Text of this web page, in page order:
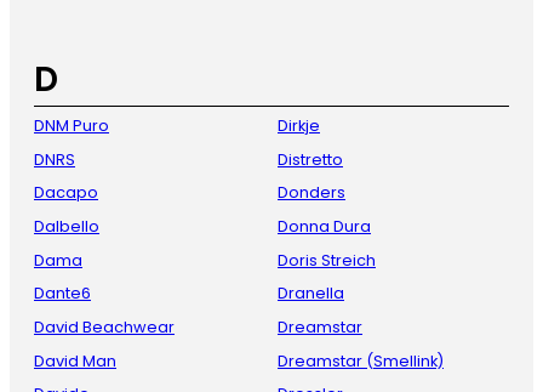
D
DNM Puro
DNRS
Dacapo
Dalbello
Dama
Dante6
David Beachwear
David Man
Dirkje
Distretto
Donders
Donna Dura
Doris Streich
Dranella
Dreamstar
Dreamstar (Smellink)